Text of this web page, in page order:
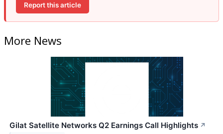
Report this article
More News
Gilat Satellite Networks Q2 Earnings Call Highlights ↗